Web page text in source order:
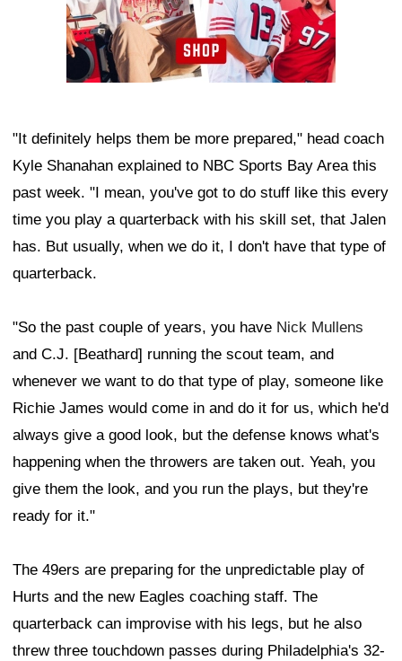
"It definitely helps them be more prepared," head coach
Kyle Shanahan explained to NBC Sports Bay Area this
past week. "I mean, you've got to do stuff like this every
time you play a quarterback with his skill set, that Jalen
has. But usually, when we do it, I don't have that type of
quarterback.
"So the past couple of years, you have Nick Mullens
and C.J. [Beathard] running the scout team, and
whenever we want to do that type of play, someone like
Richie James would come in and do it for us, which he'd
always give a good look, but the defense knows what's
happening when the throwers are taken out. Yeah, you
give them the look, and you run the plays, but they're
ready for it."
The 49ers are preparing for the unpredictable play of
Hurts and the new Eagles coaching staff. The
quarterback can improvise with his legs, but he also
threw three touchdown passes during Philadelphia's 32-